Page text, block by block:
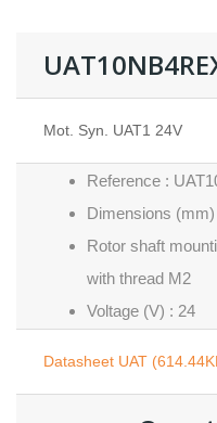
Mot. Syn. UAT1 24V
Reference :
Dimensions
Rotor shaft
with thread M2
Voltage (V) : 24
Datasheet UAT